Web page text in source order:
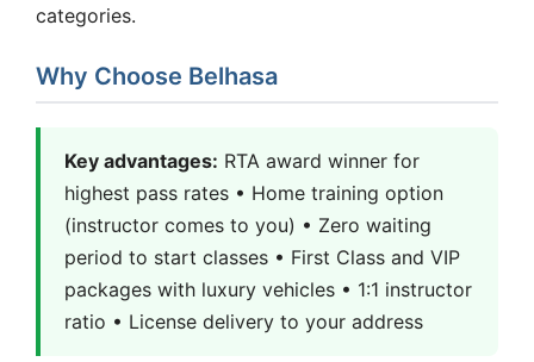
categories.
Why Choose Belhasa
Key advantages: RTA award winner for
highest pass rates • Home training option
(instructor comes to you) • Zero waiting
period to start classes • First Class and VIP
packages with luxury vehicles • 1:1 instructor
ratio • License delivery to your address